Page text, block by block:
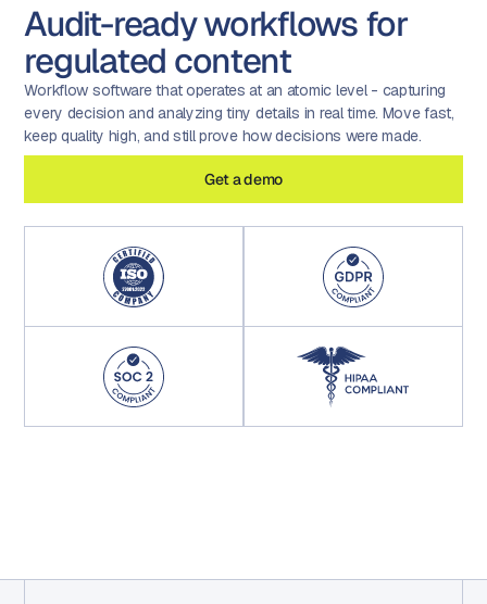
Audit-ready workflows for
regulated content
Workflow software that operates at an atomic level - capturing
every decision and analyzing tiny details in real time. Move fast,
keep quality high, and still prove how decisions were made.
Get a demo